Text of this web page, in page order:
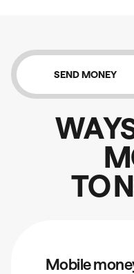
SEND MONEY
WAY
M
TON
Mobile